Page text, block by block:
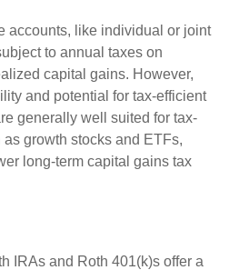
accounts, like individual or joint
to annual taxes on
capital gains. However,
and potential for tax-efficient
generally well suited for tax-
growth stocks and ETFs,
long-term capital gains tax
IRAs and Roth 401(k)s offer a